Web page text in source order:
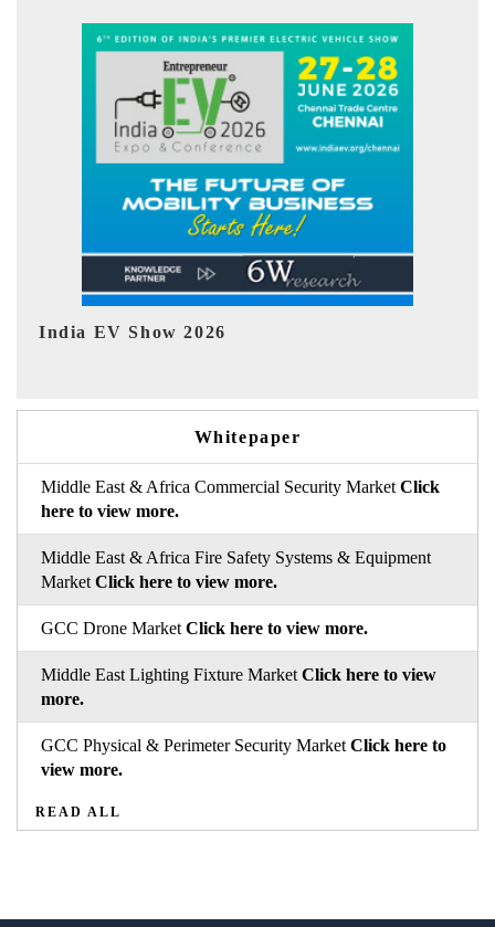
EV tech India Expo 2026
Whitepaper
Middle East & Africa Commercial Security Market Click
here to view more.
Middle East & Africa Fire Safety Systems & Equipment
Market Click here to view more.
GCC Drone Market Click here to view more.
Middle East Lighting Fixture Market Click here to view
more.
GCC Physical & Perimeter Security Market Click here to
view more.
READ ALL